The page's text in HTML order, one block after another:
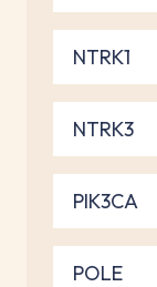
NTRK1
NTRK3
PIK3CA
POLE